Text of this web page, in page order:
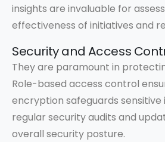
insights are invaluable for
effectiveness of initiatives and
Security and Access
They are paramount in
Role-based access control
encryption safeguards sensitive
regular security audits and
overall security posture.